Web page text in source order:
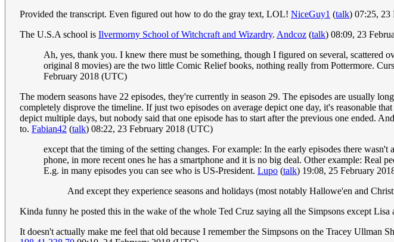
Provided the transcript. Even figured out how to do the gray text, LOL! NiceGuy1 (talk) 07:25, 23
The U.S.A school is Ilvermorny School of Witchcraft and Wizardry. Andcoz (talk) 08:09, 23
Ah, yes, thank you. I knew there must be something, though I figured on several, scattered
original 8 movies) are the two little Comic Relief books, nothing really from Pottermore.
February 2018 (UTC)
The modern seasons have 22 episodes, they're currently in season 29. The episodes are usually
completely disprove the timeline. If just two episodes on average depict one day, it's reasonable
depict multiple days, but nobody said that one episode has to start after the previous one ended.
to. Fabian42 (talk) 08:22, 23 February 2018 (UTC)
except that the timing of the setting changes. For example: In the early episodes there
phone, in more recent ones he has a smartphone and it is no big deal. Other example: Real
E.g. in many episodes you can see who is US-President. Lupo (talk) 19:08, 25 February
And except they experience seasons and holidays (most notably Hallowe'en and
Kinda funny he posted this in the wake of the whole Ted Cruz saying all the Simpsons except Lisa
It doesn't actually make me feel that old because I remember the Simpsons on the Tracey